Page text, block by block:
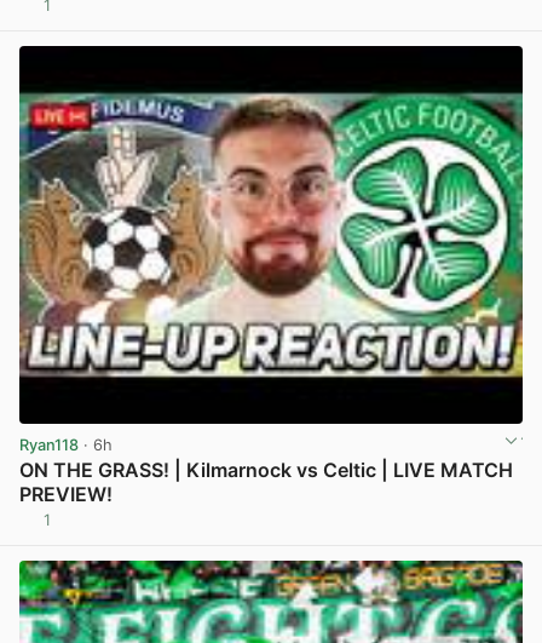
1
Ryan118 · 6h
ON THE GRASS! | Kilmarnock vs Celtic | LIVE MATCH
PREVIEW!
1